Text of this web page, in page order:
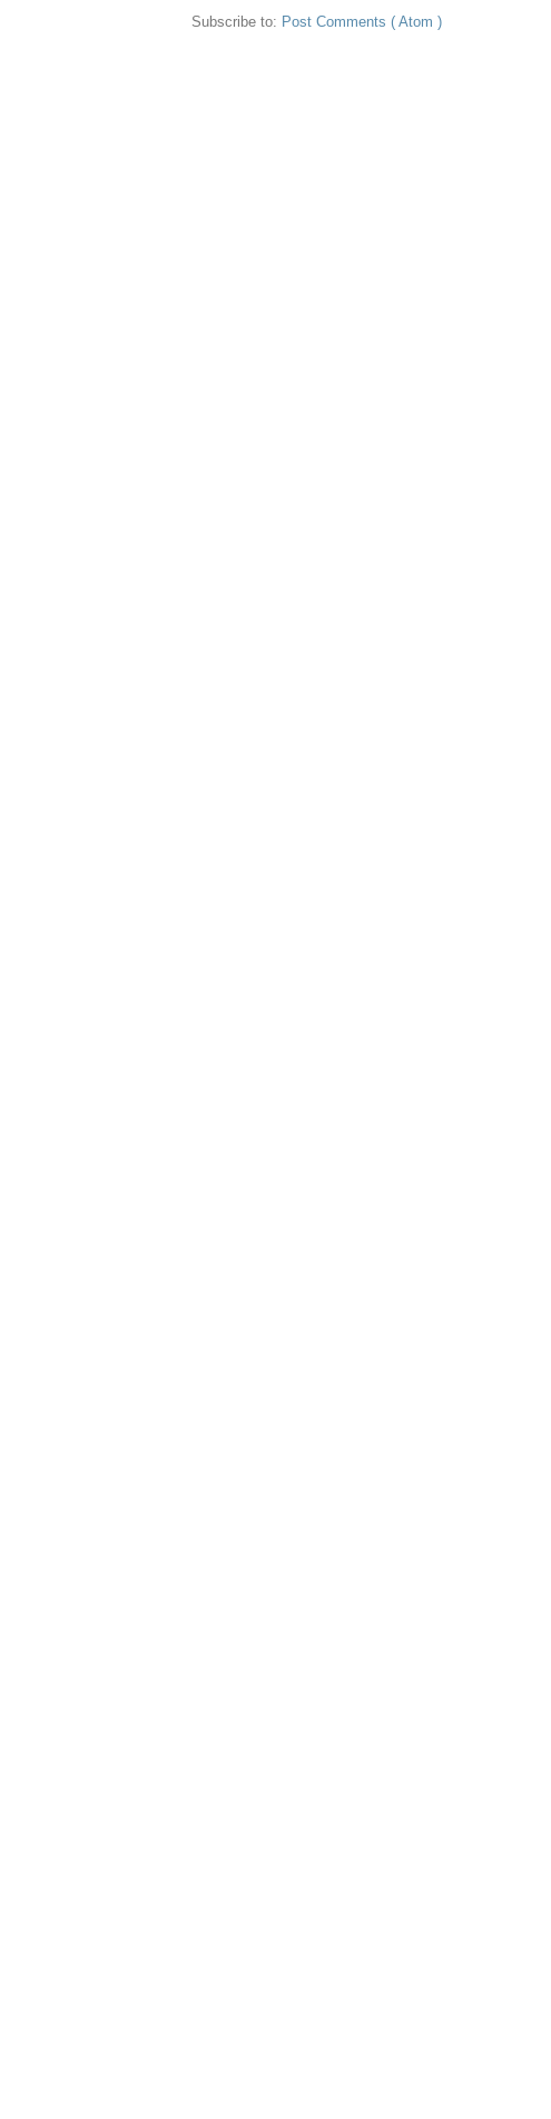
Subscribe to: Post Comments ( Atom )